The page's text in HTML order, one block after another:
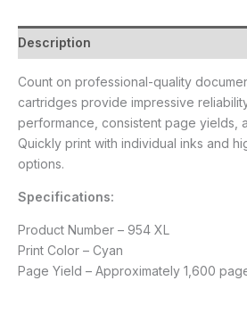
Description
Count on professional-quality
cartridges provide impressive
performance, consistent page yields,
Quickly print with individual inks and
options.
Specifications:
Product Number – 954 XL
Print Color – Cyan
Page Yield – Approximately 1,600